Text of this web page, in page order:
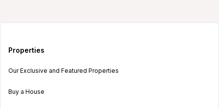
Properties
Our Exclusive and Featured Properties
Buy a House